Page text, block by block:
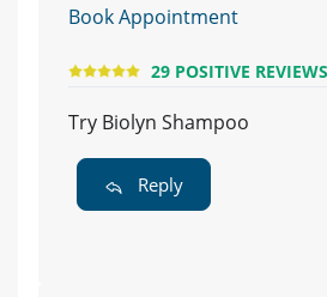
Book Appointment
29 POSITIVE REVIEWS
Try Biolyn Shampoo
Reply